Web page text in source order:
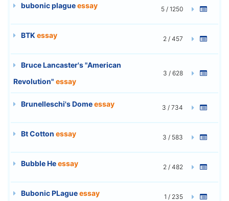
bubonic plagueessay 5 / 1250
BTK essay 2 / 457
Bruce Lancaster's "American
Revolution" essay
3 / 628
Brunelleschi's Domeessay 3 / 734
Bt Cotton essay 3 / 583
Bubble Heessay 2 / 482
Bubonic PLagueessay 1 / 235